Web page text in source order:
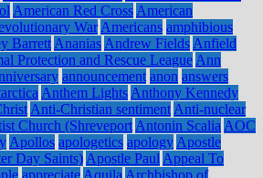
American Red Cross American
War Americans amphibious
Barrett Ananias Andrew Fields Anfield
Protection and Rescue League Ann
announcement anon answers
Anthem Lights Anthony Kennedy
Anti-Christian sentiment Anti-nuclear
Church (Shreveport Antonin Scalia AOC
Apollos apologetics apology Apostle
Day Saints) Apostle Paul Appeal To